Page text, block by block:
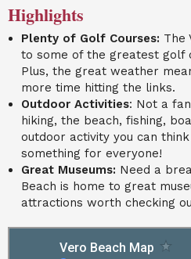
Highlights
Plenty of Golf Courses: The
to some of the greatest golf
Plus, the great weather
more time hitting the links.
Outdoor Activities: Not a
hiking, the beach, fishing,
outdoor activity you can
something for everyone!
Great Museums: Need a
Beach is home to great
attractions worth checking